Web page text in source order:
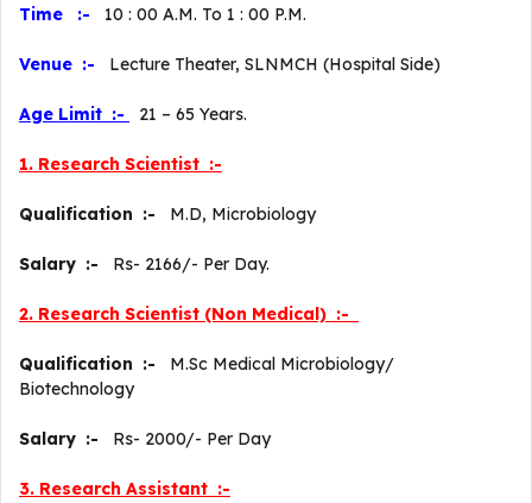
Time :- 10 : 00 A.M. To 1 : 00 P.M.
Venue :- Lecture Theater, SLNMCH (Hospital Side)
Age Limit :- 21 – 65 Years.
1. Research Scientist :-
Qualification :- M.D, Microbiology
Salary :- Rs- 2166/- Per Day.
2. Research Scientist (Non Medical) :-
Qualification :-
M.Sc Medical Microbiology/
Biotechnology
Salary :- Rs- 2000/- Per Day
3. Research Assistant :-